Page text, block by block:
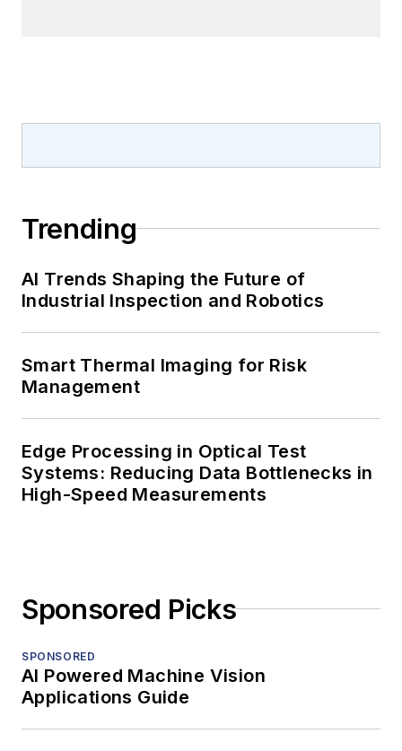
Trending
AI Trends Shaping the Future of
Industrial Inspection and Robotics
Smart Thermal Imaging for Risk
Management
Edge Processing in Optical Test
Systems: Reducing Data Bottlenecks in
High-Speed Measurements
Sponsored Picks
SPONSORED
AI Powered Machine Vision
Applications Guide